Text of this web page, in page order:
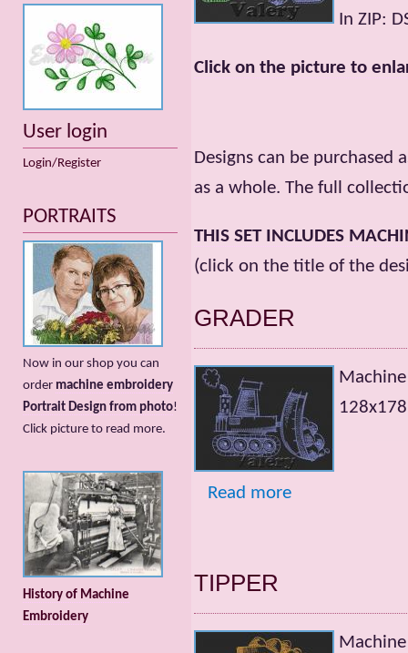
In ZIP:
Click on the picture to
Designs can be purchased
as a whole. The full
THIS SET INCLUDES
(click on the title of the
GRADER
Read more
TIPPER
User login
Login/Register
PORTRAITS
Now in our shop you can
order machine embroidery
Portrait Design from photo!
Сlick picture to read more.
History of Machine
Embroidery